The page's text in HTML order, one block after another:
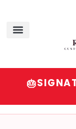
🎂